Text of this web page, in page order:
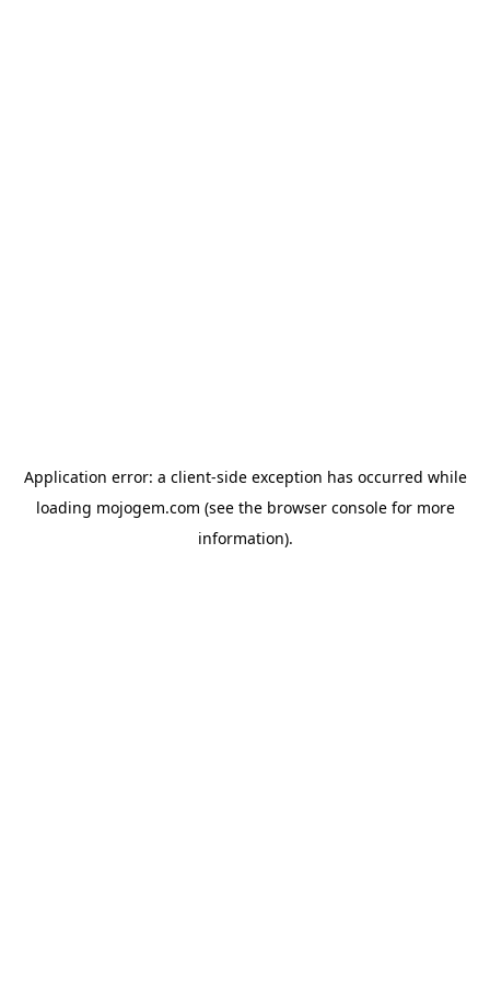
Application error: a client-side exception has occurred while
loading mojogem.com (see the browser consolefor more
information).